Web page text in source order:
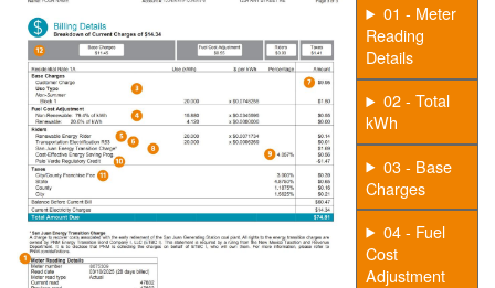
01 - Meter
Reading
Details
02 - Total
kWh
03 - Base
Charges
04 - Fuel
Cost
Adjustment